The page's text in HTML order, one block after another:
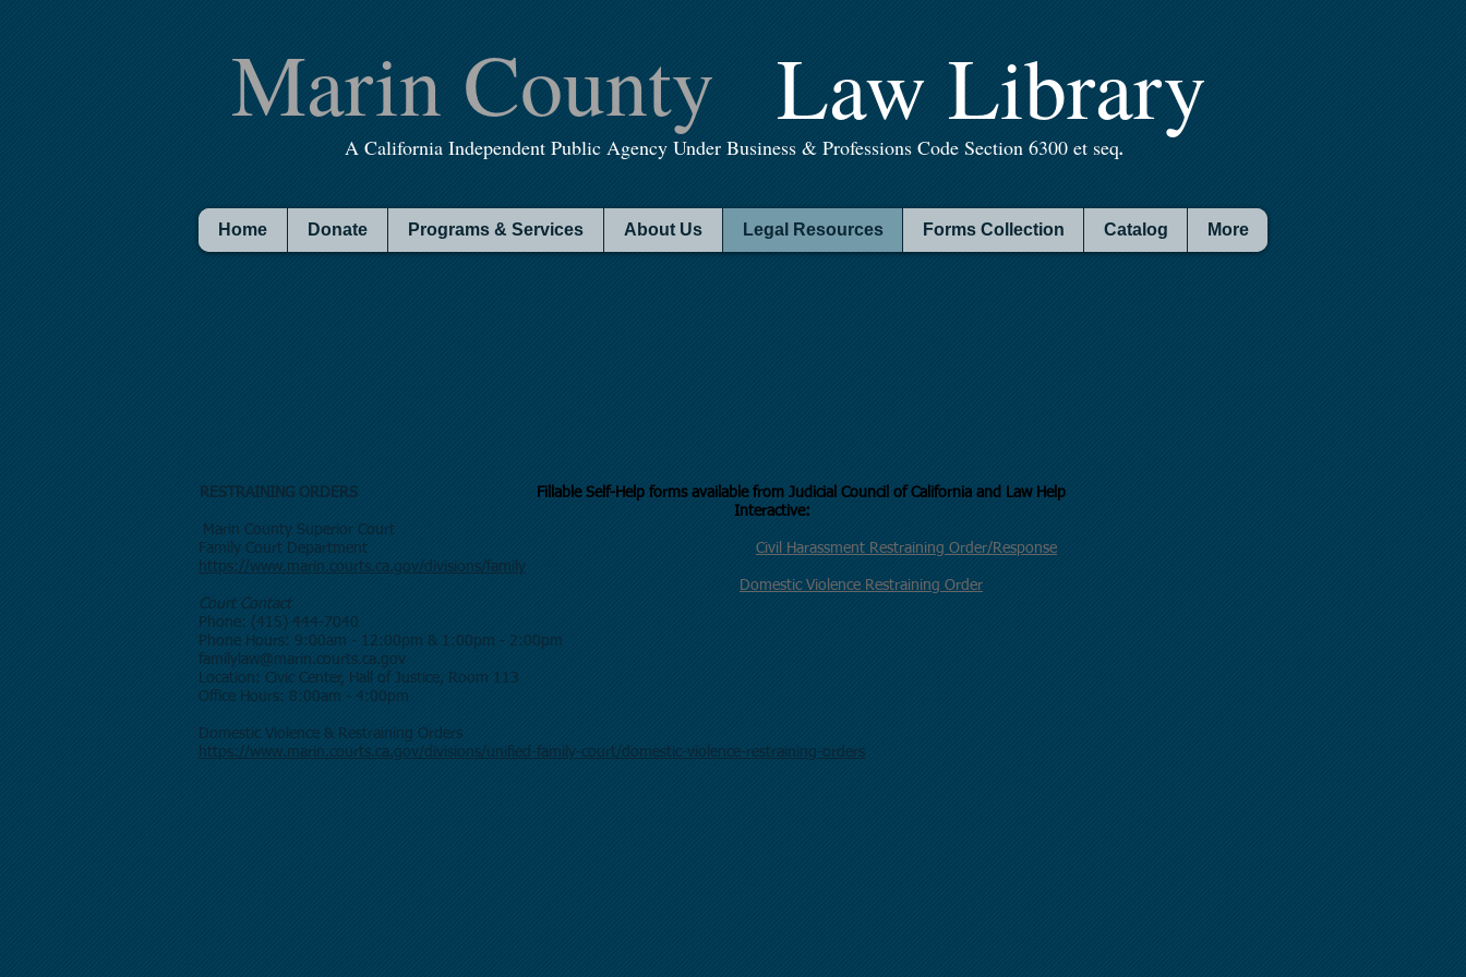
Marin County Law Library
A California Independent Public Agency Under Business & Professions Code Section 6300 et seq.
Home Donate Programs & Services About Us Legal Resources Forms Collection Catalog More
RESTRAINING ORDERS
Fillable Self-Help forms available from Judicial Council of California and Law Help
Interactive:
Marin County Superior Court
Family Court Department Civil Harassment Restraining Order/Response
https://www.marin.courts.ca.gov/divisions/family
Domestic Violence Restraining Order
Court Contact
Phone: (415) 444-7040
Phone Hours: 9:00am - 12:00pm & 1:00pm - 2:00pm
familylaw@marin.courts.ca.gov
Location: Civic Center, Hall of Justice, Room 113
Office Hours: 8:00am - 4:00pm
Domestic Violence & Restraining Orders
https://www.marin.courts.ca.gov/divisions/unified-family-court/domestic-violence-restraining-orders